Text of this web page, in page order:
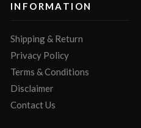
INFORMATION
Shipping & Return
Privacy Policy
Terms & Conditions
Disclaimer
Contact Us